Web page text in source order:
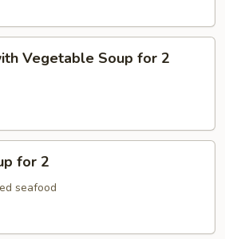
Vegetable Soup for 2
for 2
seafood